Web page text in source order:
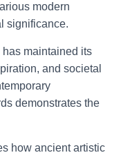
modern
significance.
maintained its
and societal
demonstrates the
how ancient artistic